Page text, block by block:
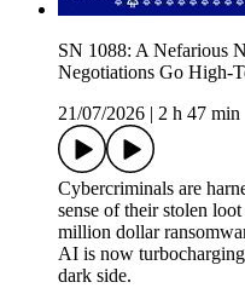
SN 1088: A Nefarious
Negotiations Go High-
21/07/2026
2 h 47 min
Cybercriminals are
sense of their stolen
million dollar
AI is now
dark side.